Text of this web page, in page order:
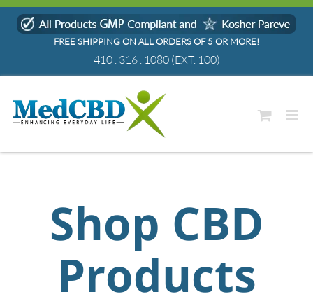
Skip
FREE SHIPPING ON ALL ORDERS OF 5 OR MORE!
410 . 316 . 1080(EXT. 100)
Shop CBD
Products